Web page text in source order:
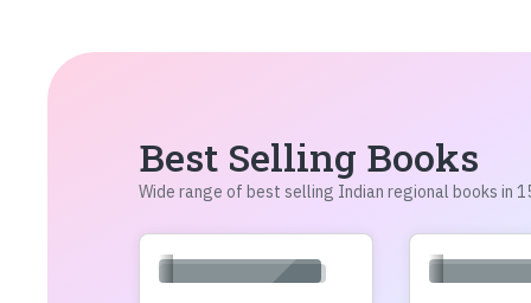
Best Selling Books
Wide range of best selling Indian regional books in